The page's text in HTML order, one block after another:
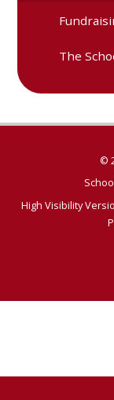
The
©
High Visibility